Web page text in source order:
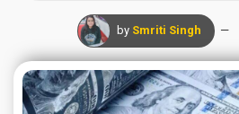
by Smriti Singh